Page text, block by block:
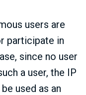
users are
participate in
since no user
a user, the IP
used as an